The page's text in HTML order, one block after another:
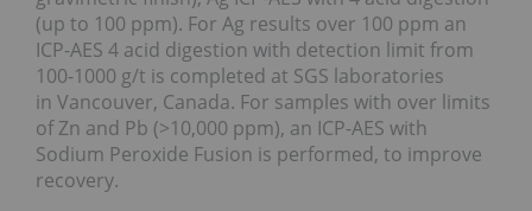
(up to 100 ppm). For Ag results over 100 ppm an
ICP-AES 4 acid digestion with detection limit from
100-1000 g/t is completed at SGS laboratories
in Vancouver, Canada. For samples with over limits
of Zn and Pb (>10,000 ppm), an ICP-AES with
Sodium Peroxide Fusion is performed, to improve
recovery.